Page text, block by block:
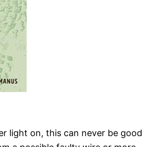
light on, this can never be good